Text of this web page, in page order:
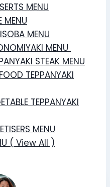
MENU
MENU
MENU
MENU
STEAK MENU
TEPPANYAKI
TEPPANYAKI
MENU
( View All )